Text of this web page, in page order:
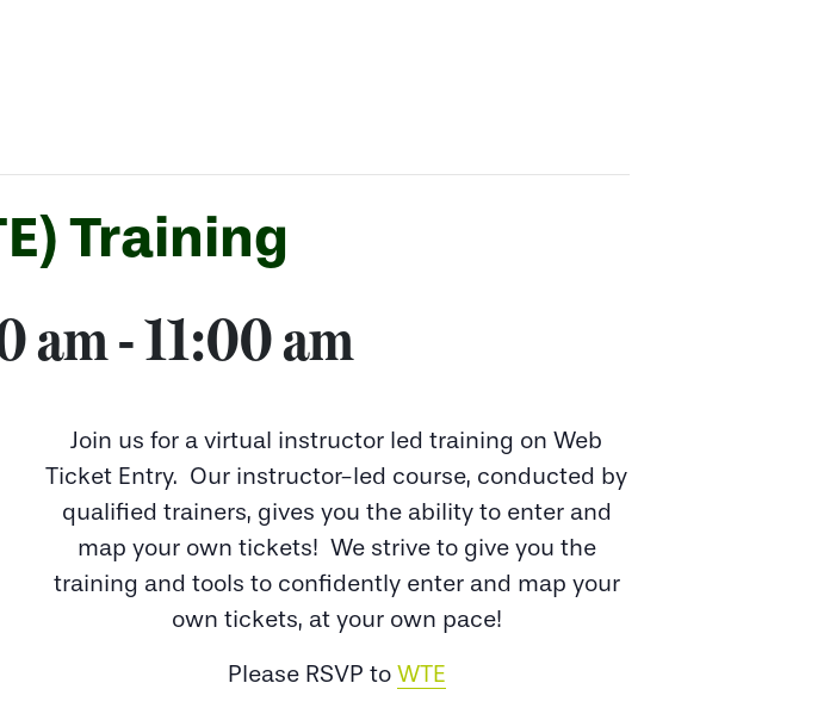
Training
am-11:00 am
Join us for a virtual instructor led training on Web
Ticket Entry. Our instructor-led course, conducted by
qualified trainers, gives you the ability to enter and
map your own tickets! We strive to give you the
training and tools to confidently enter and map your
own tickets, at your own pace!
Please RSVP to WTE